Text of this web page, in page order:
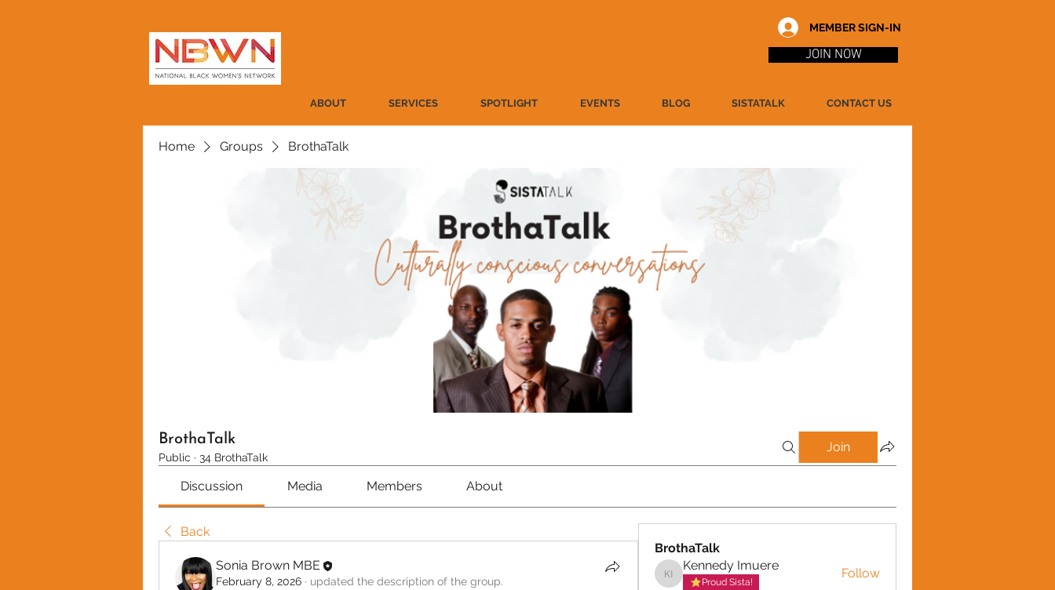
MEMBER SIGN-IN
JOIN NOW
ABOUT SERVICES SPOTLIGHT EVENTS BLOG SISTATALK CONTACT US
Home Groups BrothaTalk
BrothaTalk
Public · 34 BrothaTalk
Join
Discussion Media Members About
Back
Sonia Brown MBE
February 8, 2026 · updated the description of the group.
BrothaTalk
Kennedy Imuere
Kennedy Imuere
Proud Sista!
Follow